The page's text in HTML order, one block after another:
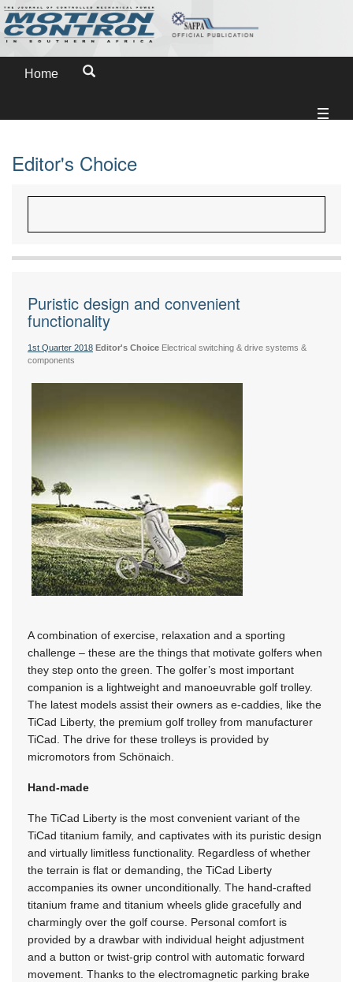
Home
Editor's Choice
Puristic design and convenient
functionality
1st Quarter 2018 Editor's Choice Electrical switching & drive systems &
components
A combination of exercise, relaxation and a sporting
challenge – these are the things that motivate golfers when
they step onto the green. The golfer’s most important
companion is a lightweight and manoeuvrable golf trolley.
The latest models assist their owners as e-caddies, like the
TiCad Liberty, the premium golf trolley from manufacturer
TiCad. The drive for these trolleys is provided by
micromotors from Schönaich.
Hand-made
The TiCad Liberty is the most convenient variant of the
TiCad titanium family, and captivates with its puristic design
and virtually limitless functionality. Regardless of whether
the terrain is flat or demanding, the TiCad Liberty
accompanies its owner unconditionally. The hand-crafted
titanium frame and titanium wheels glide gracefully and
charmingly over the golf course. Personal comfort is
provided by a drawbar with individual height adjustment
and a button or twist-grip control with automatic forward
movement. Thanks to the electromagnetic parking brake